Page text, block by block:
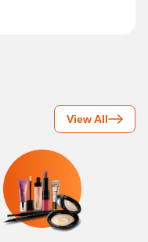
View All